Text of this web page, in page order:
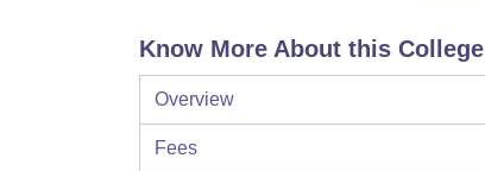
Know More About this College
Overview
Fees